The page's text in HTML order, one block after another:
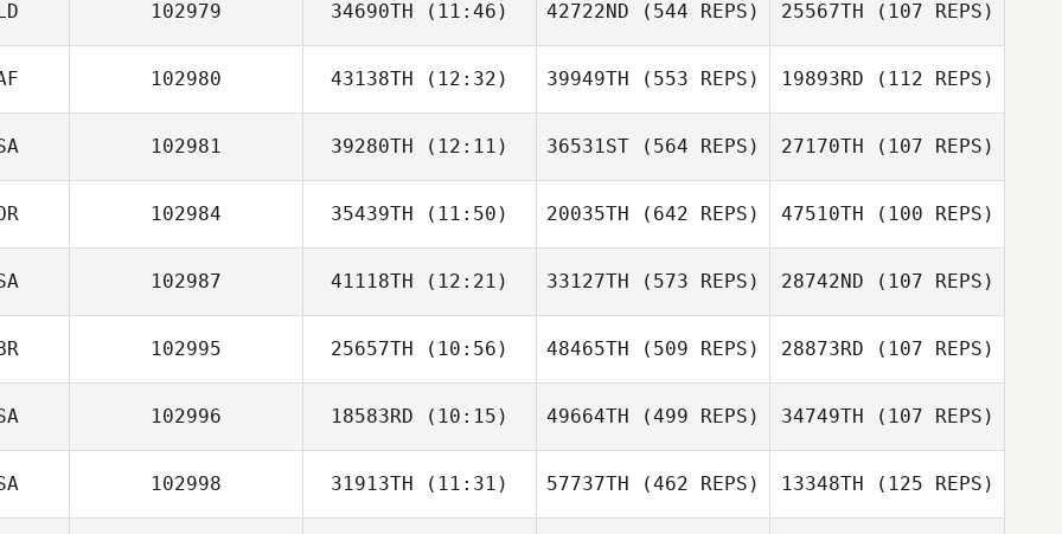
Jason Johnson
Miguel Polanco
Rocio Bueno
Lobo
102979 34690TH (11:46)
Ramiro Sisco
42722ND (544 REPS)
Ramiro Sisco
25567TH (107 REPS)
102980 43138TH (12:32)
David Pollard
39949TH (553 REPS)
David Pollard
19893RD (112 REPS)
David Pollard
102981 39280TH (12:11)
Ricky Rand
36531ST (564 REPS)
Megan Coy
27170TH (107 REPS)
102984 35439TH (11:50) 20035TH (642 REPS) 47510TH (100 REPS)
102987 41118TH (12:21)
Shannon
Gabrielson
33127TH (573 REPS)
Bethany Larson
28742ND (107 REPS)
102995 25657TH (10:56)
Grace Lilley
48465TH (509 REPS)
Jack Evans
28873RD (107 REPS)
102996 18583RD (10:15)
Lisa Adamson
49664TH (499 REPS) 34749TH (107 REPS)
102998 31913TH (11:31) 57737TH (462 REPS) 13348TH (125 REPS)